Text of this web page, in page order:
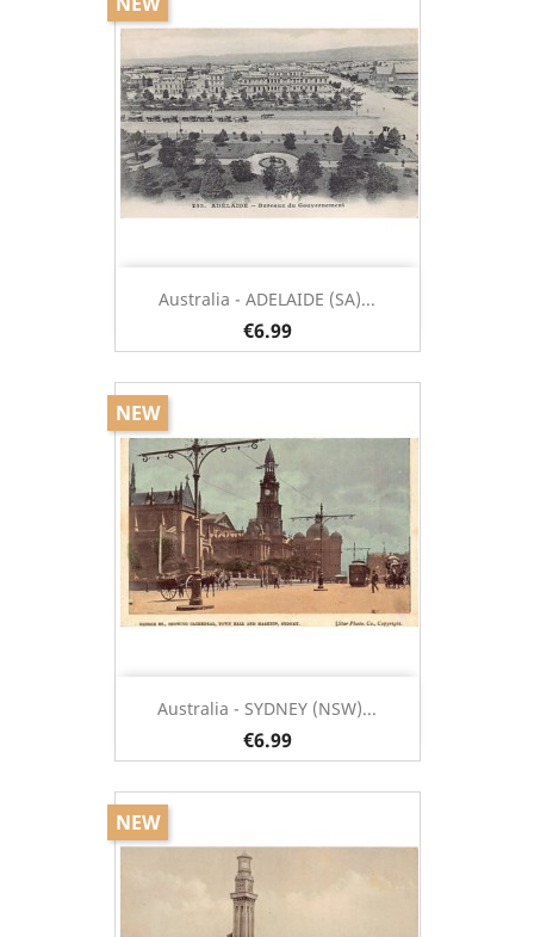
Australia - ADELAIDE (SA)...
€6.99
Australia - SYDNEY (NSW)...
€6.99
NEW
NEW